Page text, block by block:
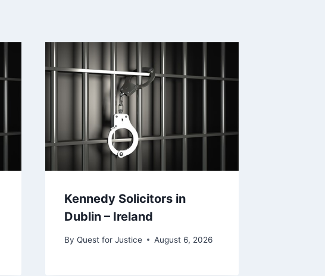
Kennedy Solicitors in
Dublin – Ireland
By Quest for Justice August 6, 2026